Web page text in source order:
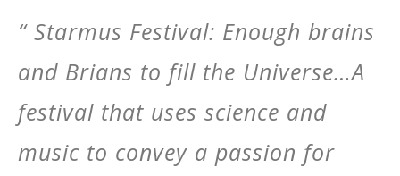
“ Starmus Festival: Enough brains
and Brians to fill the Universe…A
festival that uses science and
music to convey a passion for